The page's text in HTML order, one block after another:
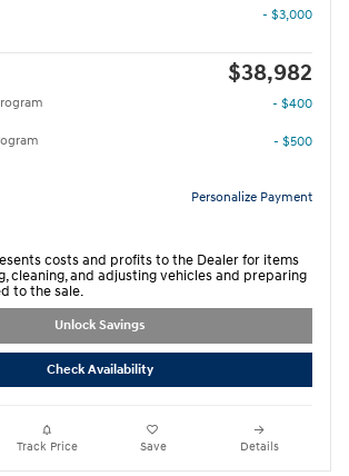
- $3,000
$38,982
- $400
- $500
Personalize Payment
costs and profits to the Dealer for items
cleaning, and adjusting vehicles and preparing
to the sale.
Unlock Savings
Check Availability
Track Price Save Details